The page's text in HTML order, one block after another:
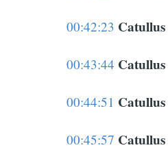
00:42:23 Catullus
00:43:44 Catullus
00:44:51 Catullus
00:45:57 Catullus